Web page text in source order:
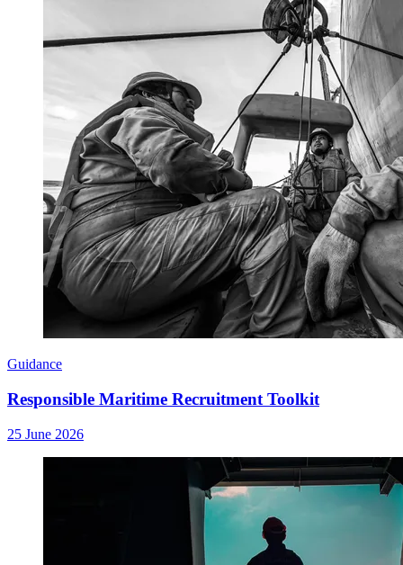
Guidance
Responsible Maritime Recruitment Toolkit
25 June 2026